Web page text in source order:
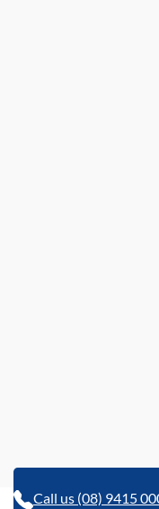
Call us (08) 9415